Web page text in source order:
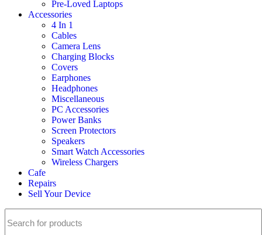
Pre-Loved Laptops
Accessories
4 In 1
Cables
Camera Lens
Charging Blocks
Covers
Earphones
Headphones
Miscellaneous
PC Accessories
Power Banks
Screen Protectors
Speakers
Smart Watch Accessories
Wireless Chargers
Cafe
Repairs
Sell Your Device